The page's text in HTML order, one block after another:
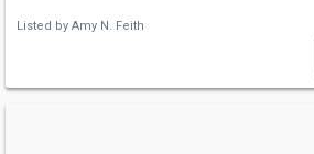
Listed by Amy N. Feith